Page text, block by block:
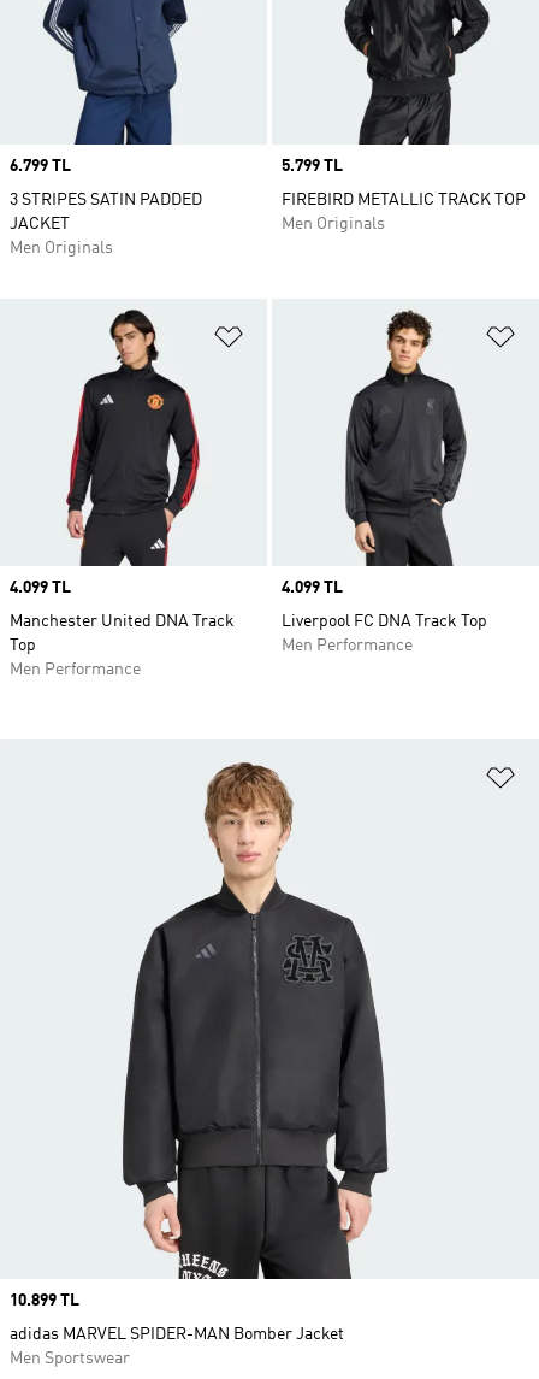
Price
6.799 TL
3 STRIPES SATIN PADDED
JACKET
Men Originals
Price
5.799 TL
FIREBIRD METALLIC TRACK TOP
Men Originals
Price
4.099 TL
Manchester United DNA Track
Top
Men Performance
Price
4.099 TL
Liverpool FC DNA Track Top
Men Performance
Price
10.899 TL
adidas MARVEL SPIDER-MAN Bomber Jacket
Men Sportswear